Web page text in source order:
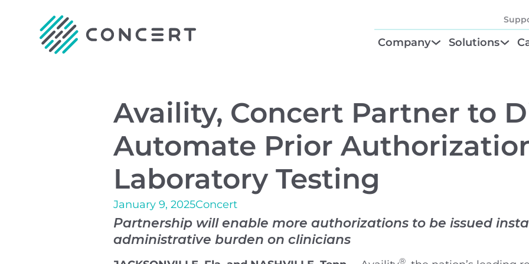
Company
Solutions
Test Order
GTU® Test
Availity, Concert Partner to
Automate Prior
Laboratory Testing
January 9, 2025Concert
Partnership will enable more authorizations to be issued
administrative burden on clinicians
®